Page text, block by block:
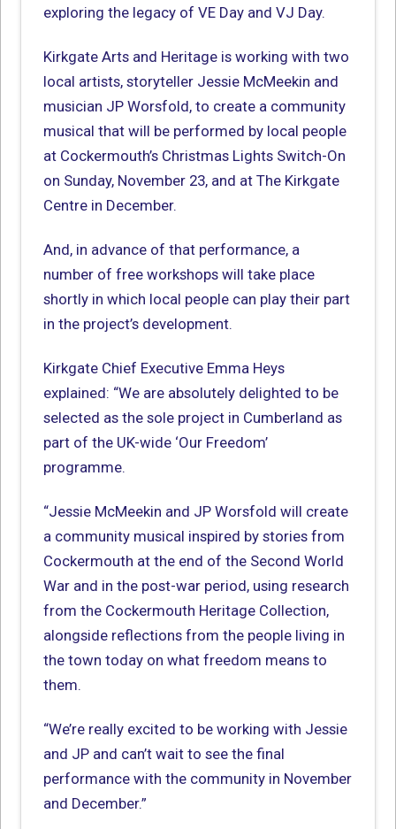
exploring the legacy of VE Day and VJ Day.
Kirkgate Arts and Heritage is working with two
local artists, storyteller Jessie McMeekin and
musician JP Worsfold, to create a community
musical that will be performed by local people
at Cockermouth’s Christmas Lights Switch-On
on Sunday, November 23, and at The Kirkgate
Centre in December.
And, in advance of that performance, a
number of free workshops will take place
shortly in which local people can play their part
in the project’s development.
Kirkgate Chief Executive Emma Heys
explained: “We are absolutely delighted to be
selected as the sole project in Cumberland as
part of the UK-wide ‘Our Freedom’
programme.
“Jessie McMeekin and JP Worsfold will create
a community musical inspired by stories from
Cockermouth at the end of the Second World
War and in the post-war period, using research
from the Cockermouth Heritage Collection,
alongside reflections from the people living in
the town today on what freedom means to
them.
“We’re really excited to be working with Jessie
and JP and can’t wait to see the final
performance with the community in November
and December.”